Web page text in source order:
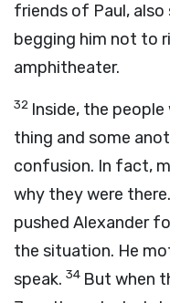
friends of Paul, also
begging him not to
amphitheater.
32 Inside, the
thing and some
confusion. In fact,
why they were there.
pushed Alexander
the situation. He
speak. 34 But when